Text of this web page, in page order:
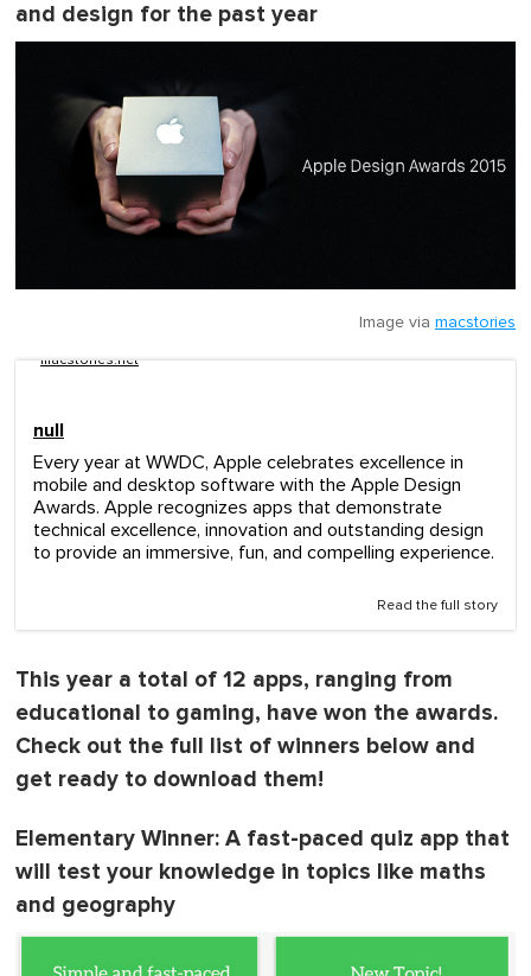
and design for the past year
Image via macstories
macstories.net
null
Every year at WWDC, Apple celebrates excellence in
mobile and desktop software with the Apple Design
Awards. Apple recognizes apps that demonstrate
technical excellence, innovation and outstanding design
to provide an immersive, fun, and compelling experience.
Read the full story
This year a total of 12 apps, ranging from
educational to gaming, have won the awards.
Check out the full list of winners below and
get ready to download them!
Elementary Winner: A fast-paced quiz app that
will test your knowledge in topics like maths
and geography